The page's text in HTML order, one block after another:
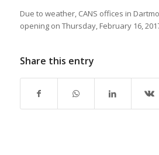
Due to weather, CANS offices in
opening on Thursday, February 16,
Share this entry